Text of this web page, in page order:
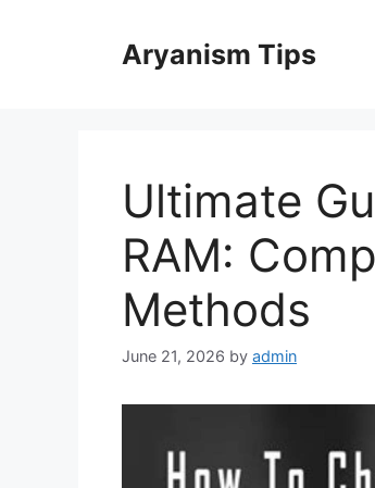
Aryanism Tips
Ultimate
RAM:
Methods
June 21, 2026 by admin